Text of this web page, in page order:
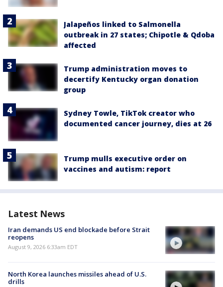
Jalapeños linked to Salmonella
outbreak in 27 states; Chipotle & Qdoba
affected
Trump administration moves to
decertify Kentucky organ donation
group
Sydney Towle, TikTok creator who
documented cancer journey, dies at 26
Trump mulls executive order on
vaccines and autism: report
Latest News
Iran demands US end blockade before Strait
reopens
August 9, 2026 6:33am EDT
North Korea launches missiles ahead of U.S.
drills